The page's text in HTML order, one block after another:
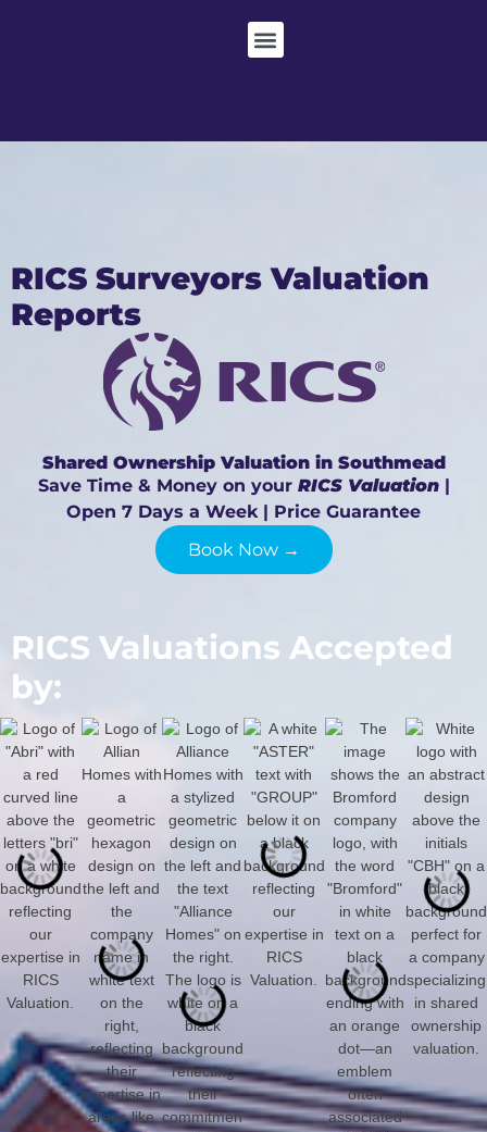
RICS Surveyors Valuation
Reports
Shared Ownership Valuation in Southmead
Save Time & Money on your RICS Valuation|
Open 7 Days a Week | Price Guarantee
Book Now →
RICS Valuations Accepted
by: